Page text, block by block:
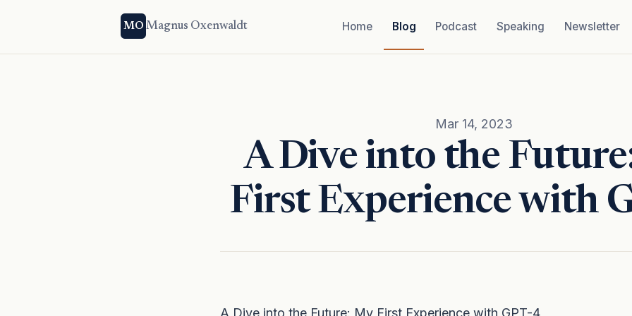
MO Magnus Oxenwaldt Home Blog Podcast Speaking Newsletter
Mar 14, 2023
A Dive into the
First Experience with
A Dive into the Future: My First Experience with GPT-4